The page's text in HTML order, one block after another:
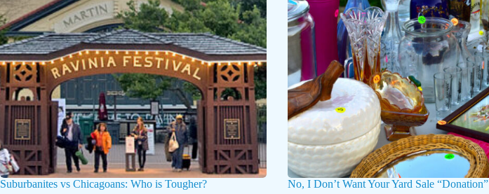
Suburbanites vs Chicagoans: Who is Tougher?
No, I Don’t Want Your Yard Sale “Donation”